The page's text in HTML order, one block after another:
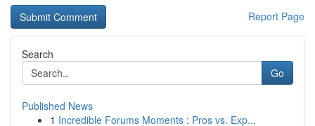
Report Page
Search
Go
Published News
1 Incredible Forums Moments : Pros vs. Exp...